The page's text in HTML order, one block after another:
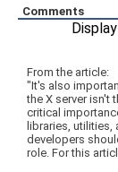
Comments
From the article:
"It's also
the X server isn't
critical
libraries,
developers
role. For this